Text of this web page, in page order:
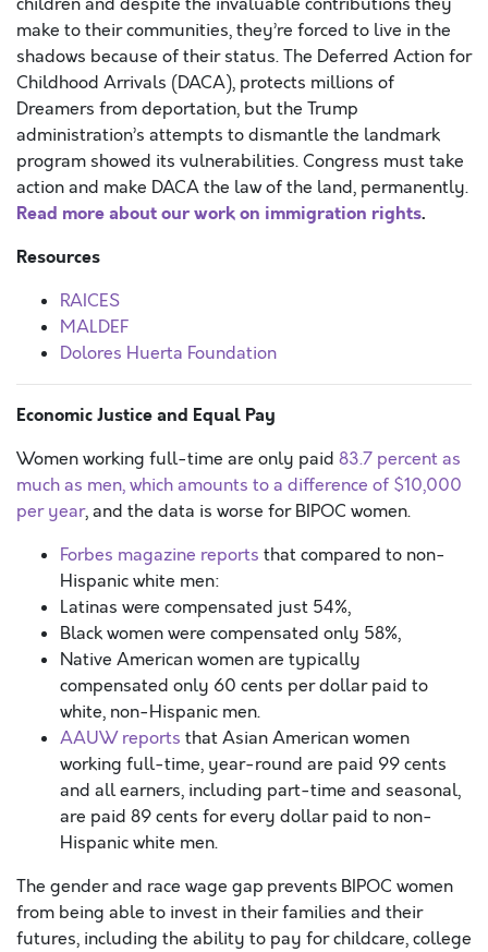
make to their communities, they’re forced to live in the
shadows because of their status. The Deferred Action for
Childhood Arrivals (DACA), protects millions of
Dreamers from deportation, but the Trump
administration’s attempts to dismantle the landmark
program showed its vulnerabilities. Congress must take
action and make DACA the law of the land, permanently.
Read more about our work on immigration rights.
Resources
RAICES
MALDEF
Dolores Huerta Foundation
Economic Justice and Equal Pay
Women working full-time are only paid 83.7 percent as
much as men, which amounts to a difference of $10,000
per year, and the data is worse for BIPOC women.
Forbes magazine reports that compared to non-
Hispanic white men:
Latinas were compensated just 54%,
Black women were compensated only 58%,
Native American women are typically
compensated only 60 cents per dollar paid to
white, non-Hispanic men.
AAUW reports that Asian American women
working full-time, year-round are paid 99 cents
and all earners, including part-time and seasonal,
are paid 89 cents for every dollar paid to non-
Hispanic white men.
The gender and race wage gap prevents BIPOC women
from being able to invest in their families and their
futures, including the ability to pay for childcare, college